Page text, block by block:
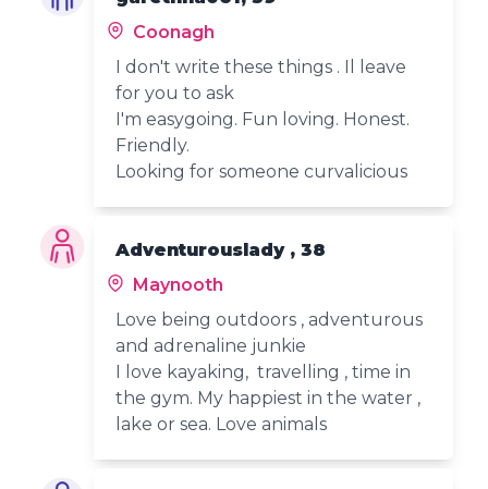
Coonagh
I don't write these things . Il leave
for you to ask
I'm easygoing. Fun loving. Honest.
Friendly.
Looking for someone curvalicious
Adventurouslady , 38
Maynooth
Love being outdoors , adventurous
and adrenaline junkie
I love kayaking, travelling , time in
the gym. My happiest in the water ,
lake or sea. Love animals